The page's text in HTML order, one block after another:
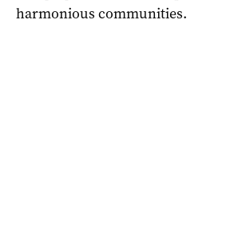
harmonious communities.